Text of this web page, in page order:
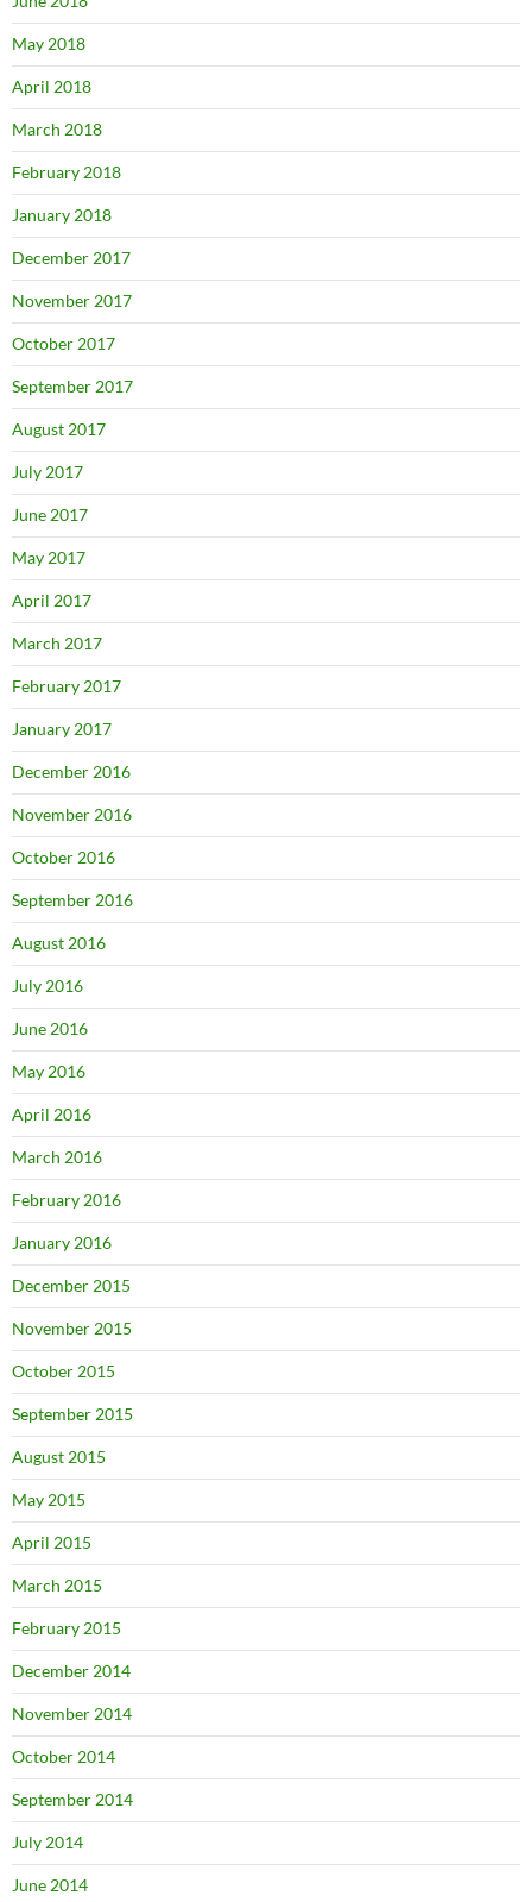
May 2018
April 2018
March 2018
February 2018
January 2018
December 2017
November 2017
October 2017
September 2017
August 2017
July 2017
June 2017
May 2017
April 2017
March 2017
February 2017
January 2017
December 2016
November 2016
October 2016
September 2016
August 2016
July 2016
June 2016
May 2016
April 2016
March 2016
February 2016
January 2016
December 2015
November 2015
October 2015
September 2015
August 2015
May 2015
April 2015
March 2015
February 2015
December 2014
November 2014
October 2014
September 2014
July 2014
June 2014